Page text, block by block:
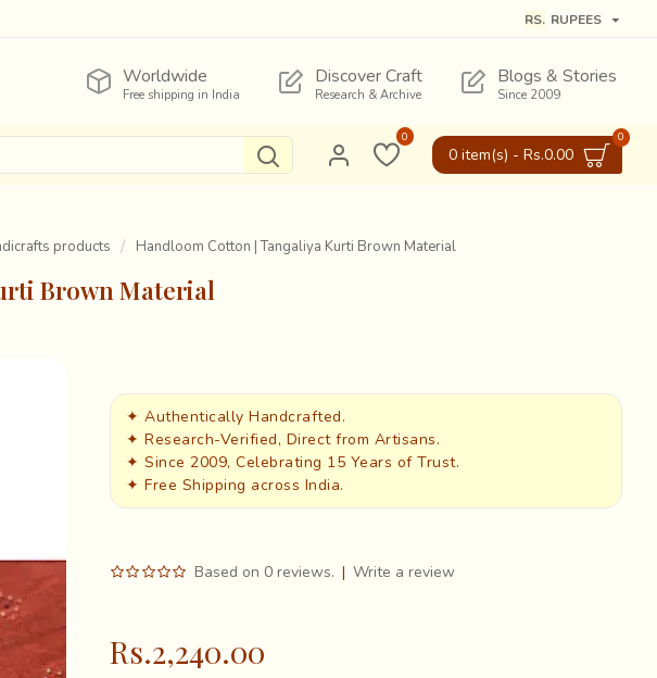
RS. RUPEES
Worldwide
Free shipping in India
Discover Craft
Research & Archive
Blogs & Stories
Since 2009
0
0 item(s) - Rs.0.00
0
products Handloom Cotton | Tangaliya Kurti Brown Material
Brown Material
✦ Authentically Handcrafted.
✦ Research-Verified, Direct from Artisans.
✦ Since 2009, Celebrating 15 Years of Trust.
✦ Free Shipping across India.
Based on 0 reviews. | Write a review
Rs.2,240.00